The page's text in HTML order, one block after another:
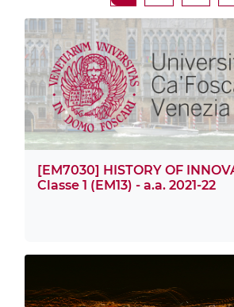
[EM7030] HISTORY OF
Classe 1 (EM13) - a.a. 2021-22